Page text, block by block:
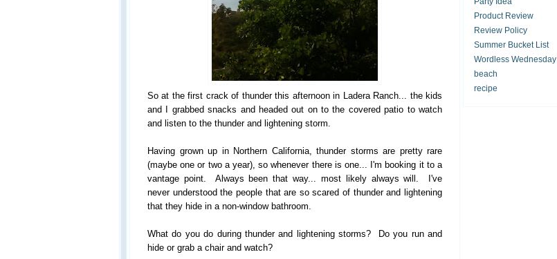
So at the first crack of thunder this afternoon in Ladera Ranch... the kids
and I grabbed snacks and headed out on to the covered patio to watch
and listen to the thunder and lightening storm.
Having grown up in Northern California, thunder storms are pretty rare
(maybe one or two a year), so whenever there is one... I'm booking it to a
vantage point. Always been that way... most likely always will. I've
never understood the people that are so scared of thunder and lightening
that they hide in a non-window bathroom.
What do you do during thunder and lightening storms? Do you run and
hide or grab a chair and watch?
Product Review
Review Policy
Summer Bucket List
Wordless Wednesday
beach
recipe